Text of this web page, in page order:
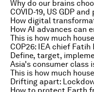
Asia's consumer class